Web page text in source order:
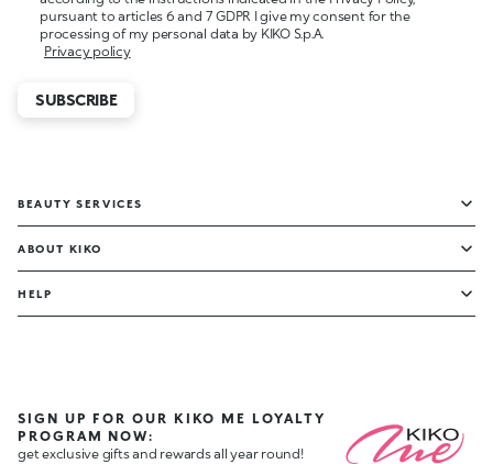
pursuant to articles 6 and 7 GDPR I give my consent for the
processing of my personal data by KIKO S.p.A.
Privacy policy
SUBSCRIBE
BEAUTY SERVICES
ABOUT KIKO
HELP
SIGN UP FOR OUR KIKO ME LOYALTY
PROGRAM NOW:
get exclusive gifts and rewards all year round!